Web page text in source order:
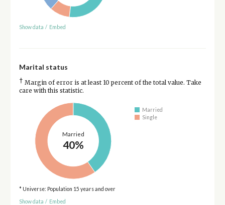
Show data / Embed
Marital status
† Margin of error is at least 10 percent of the total value. Take
care with this statistic.
Married
40%
Married
Single
* Universe: Population 15 years and over
Show data / Embed